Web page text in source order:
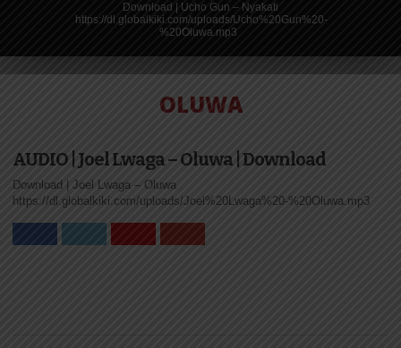
Download | Ucho Gun – Nyakati
https://dl.globalkiki.com/uploads/Ucho%20Gun%20-
%20Oluwa.mp3
VIDEO |
MARIOO –
OLUWA
OLUWA
AUDIO | Joel Lwaga – Oluwa | Download
Download | Joel Lwaga – Oluwa
https://dl.globalkiki.com/uploads/Joel%20Lwaga%20-%20Oluwa.mp3